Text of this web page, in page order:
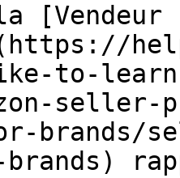
to-
seller-
brands/